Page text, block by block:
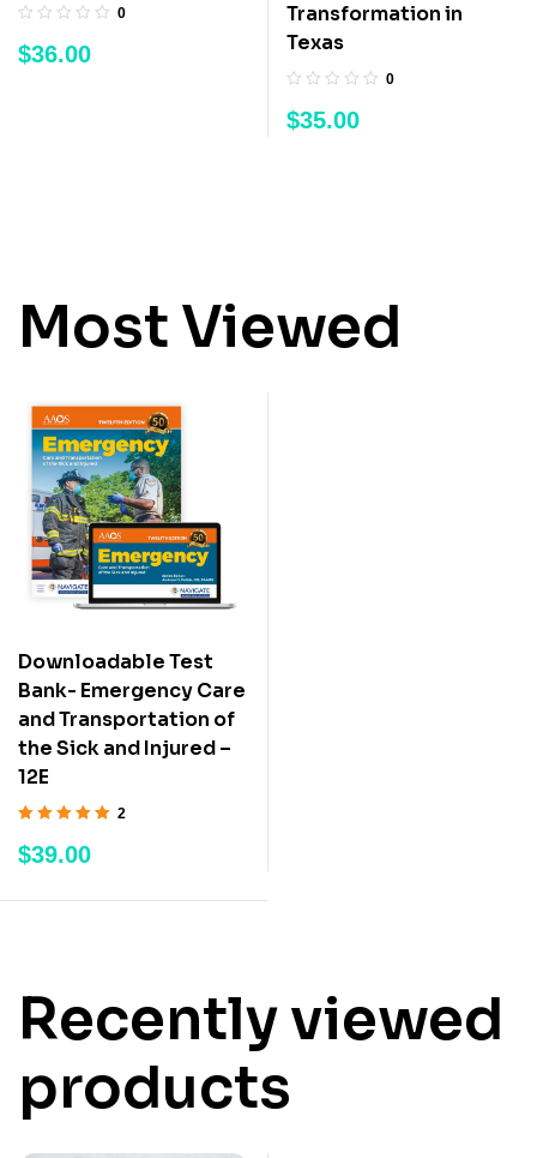
0
$36.00
Transformation in
Texas
0
$35.00
Most Viewed
Downloadable Test
Bank- Emergency Care
and Transportation of
the Sick and Injured –
12E
of 5
2
$39.00
Recently viewed
products